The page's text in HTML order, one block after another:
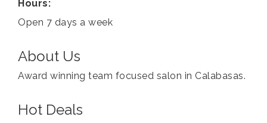
Hours:
Open 7 days a week
About Us
Award winning team focused salon in Calabasas.
Hot Deals